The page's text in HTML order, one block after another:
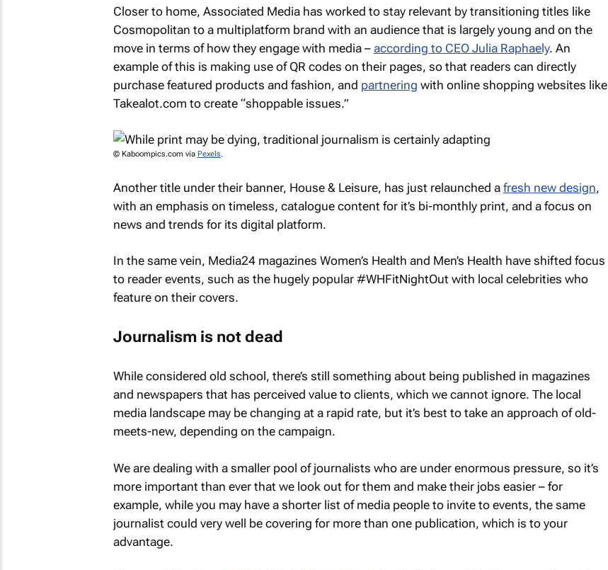
Closer to home, Associated Media has worked to stay relevant by transitioning titles like
Cosmopolitan to a multiplatform brand with an audience that is largely young and on the
move in terms of how they engage with media – according to CEO Julia Raphaely. An
example of this is making use of QR codes on their pages, so that readers can directly
purchase featured products and fashion, and partnering with online shopping websites like
Takealot.com to create “shoppable issues.”
© Kaboompics.com via Pexels.
Another title under their banner, House & Leisure, has just relaunched a fresh new design,
with an emphasis on timeless, catalogue content for it’s bi-monthly print, and a focus on
news and trends for its digital platform.
In the same vein, Media24 magazines Women’s Health and Men’s Health have shifted focus
to reader events, such as the hugely popular #WHFitNightOut with local celebrities who
feature on their covers.
Journalism is not dead
While considered old school, there’s still something about being published in magazines
and newspapers that has perceived value to clients, which we cannot ignore. The local
media landscape may be changing at a rapid rate, but it’s best to take an approach of old-
meets-new, depending on the campaign.
We are dealing with a smaller pool of journalists who are under enormous pressure, so it’s
more important than ever that we look out for them and make their jobs easier – for
example, while you may have a shorter list of media people to invite to events, the same
journalist could very well be covering for more than one publication, which is to your
advantage.